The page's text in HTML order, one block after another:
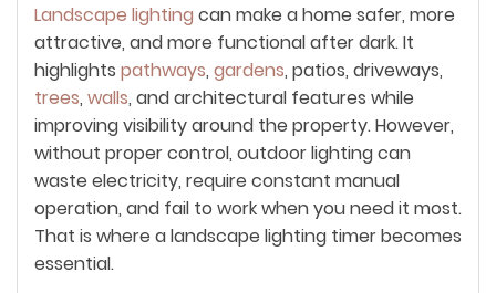
Landscape lighting can make a home safer, more
attractive, and more functional after dark. It
highlights pathways, gardens, patios, driveways,
trees, walls, and architectural features while
improving visibility around the property. However,
without proper control, outdoor lighting can
waste electricity, require constant manual
operation, and fail to work when you need it most.
That is where a landscape lighting timer becomes
essential.